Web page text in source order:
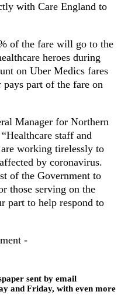
with Care England to
of the fare will go to the
heroes during
on Uber Medics fares
part of the fare on
Manager for Northern
staff and
working tirelessly to
by coronavirus.
of the Government to
those serving on the
part to help respond to
-
sent by email
and Friday, with even more